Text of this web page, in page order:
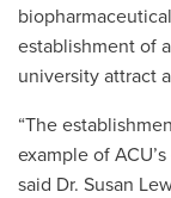
establishment of
university attract
“The
example of
said Dr. Susan